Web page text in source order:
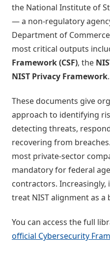
the National Institute of
— a non-regulatory
Department of
most critical outputs
Framework (CSF), the
NIST Privacy Framework.
These documents give
approach to identifying
detecting threats,
recovering from
most private-sector
mandatory for federal
contractors.
treat NIST alignment as a
You can access the full
official Cybersecurity